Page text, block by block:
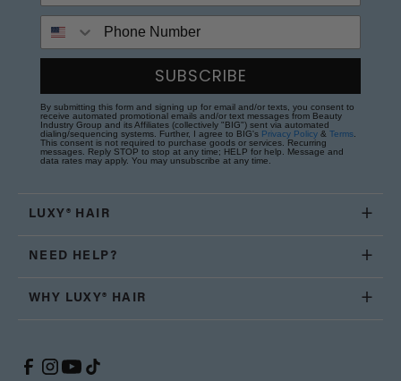
SUBSCRIBE
By submitting this form and signing up for email and/or texts, you consent to
receive automated promotional emails and/or text messages from Beauty
Industry Group and its Affiliates (collectively "BIG") sent via automated
dialing/sequencing systems. Further, I agree to BIG's Privacy Policy & Terms
This consent is not required to purchase goods or services. Recurring
messages. Reply STOP to stop at any time; HELP for help. Message and
data rates may apply. You may unsubscribe at any time.
LUXY® HAIR
NEED HELP?
WHY LUXY® HAIR